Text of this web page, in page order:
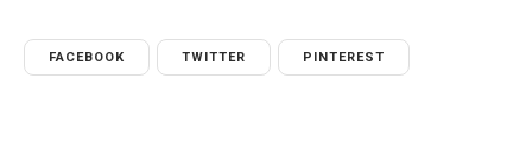
FACEBOOK TWITTER PINTEREST